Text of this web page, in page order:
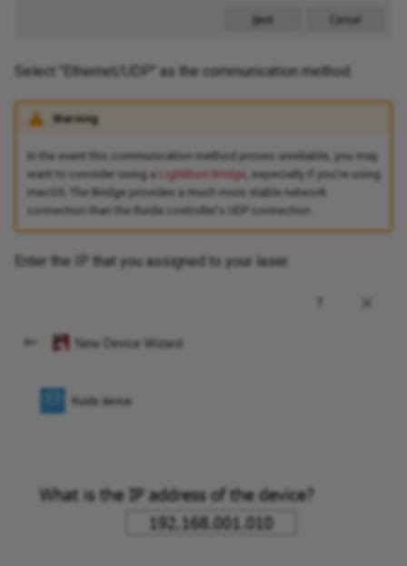
Select "Ethernet/UDP" as the communication method.
Warning
In the event this communication method proves unreliable, you may
want to consider using a
LightBurn Bridge , especially if you're using
macOS. The Bridge provides a much more stable network
connection than the Ruida controller's UDP connection.
Enter the IP that you assigned to your laser.